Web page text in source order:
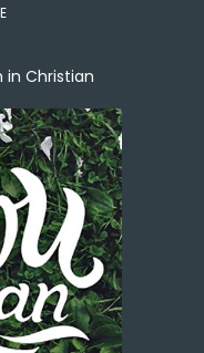
in Christian